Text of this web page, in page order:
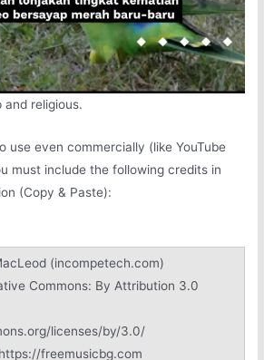
and religious.
use even commercially (like YouTube
must include the following credits in
(Copy & Paste):
(incompetech.com)
Commons: By Attribution 3.0
licenses/by/3.0/
freemusicbg.com